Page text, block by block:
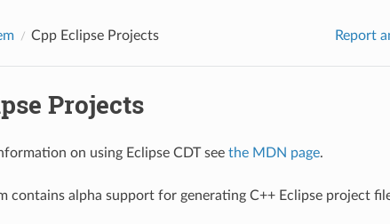
Cpp Eclipse Projects Report
Projects
on using Eclipse CDT see the MDN page.
contains alpha support for generating C++ Eclipse project